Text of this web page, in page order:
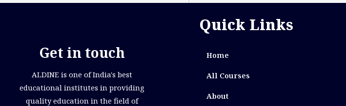
Get in touch
ALDINE is one of India's best
educational institutes in providing
quality education in the field of
Quick Links
Home
All Courses
About